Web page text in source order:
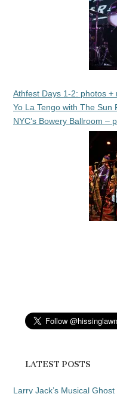
Athfest Days 1-2: photos +
Yo La Tengo with The Sun
NYC’s Bowery Ballroom –
LATEST POSTS
Larry Jack’s Musical